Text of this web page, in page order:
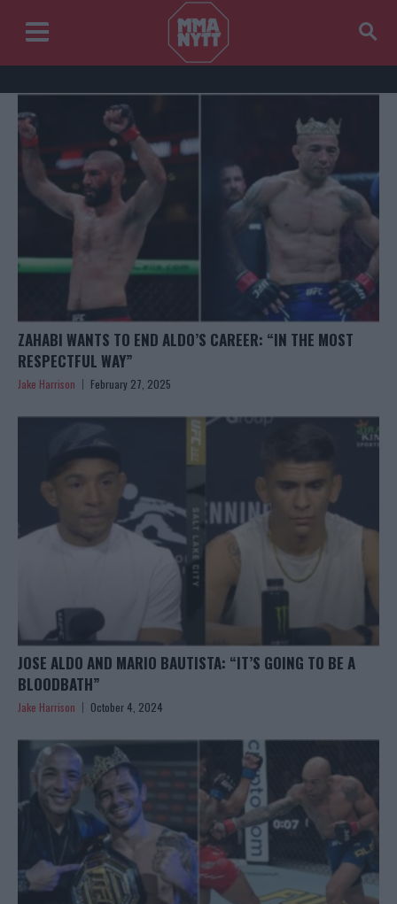
ZAHABI WANTS TO END ALDO’S CAREER: “IN THE MOST
RESPECTFUL WAY”
Jake Harrison February 27, 2025
JOSE ALDO AND MARIO BAUTISTA: “IT’S GOING TO BE A
BLOODBATH”
Jake Harrison October 4, 2024